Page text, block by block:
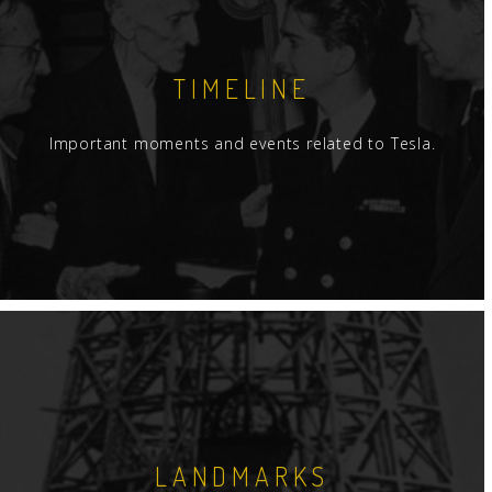
TIMELINE
Important moments and events related to Tesla.
LANDMARKS